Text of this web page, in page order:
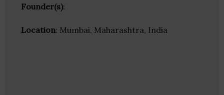
Founder(s):
Location: Mumbai, Maharashtra, India